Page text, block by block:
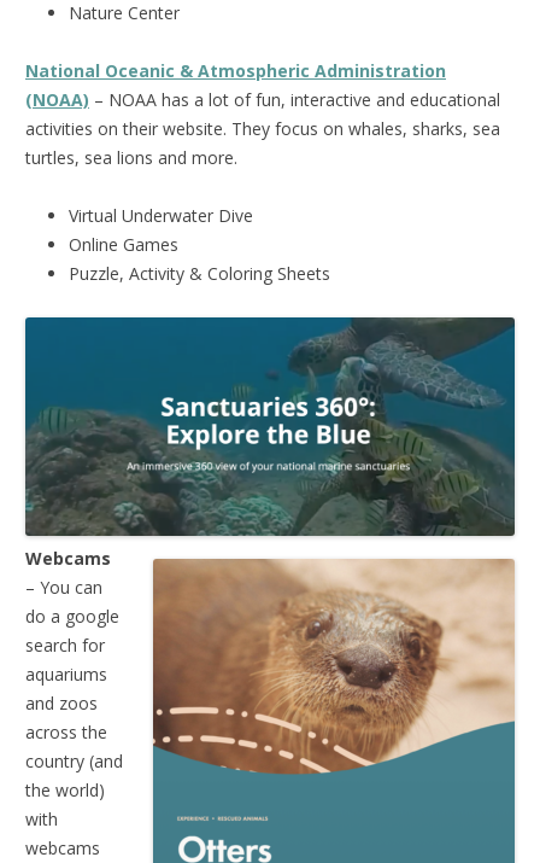
Nature Center
National Oceanic & Atmospheric Administration
(NOAA) – NOAA has a lot of fun, interactive and educational
activities on their website. They focus on whales, sharks, sea
turtles, sea lions and more.
Virtual Underwater Dive
Online Games
Puzzle, Activity & Coloring Sheets
Webcams
– You can
do a google
search for
aquariums
and zoos
across the
country (and
the world)
with
webcams